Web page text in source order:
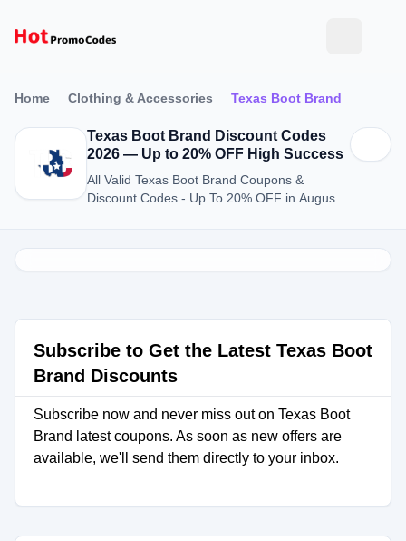
Home Clothing & Accessories Texas Boot Brand
Texas Boot Brand Discount Codes
2026 — Up to 20% OFF High Success
All Valid Texas Boot Brand Coupons &
Discount Codes - Up To 20% OFF in August
Subscribe to Get the Latest Texas Boot
Brand Discounts
Subscribe now and never miss out on Texas Boot
Brand latest coupons. As soon as new offers are
available, we'll send them directly to your inbox.